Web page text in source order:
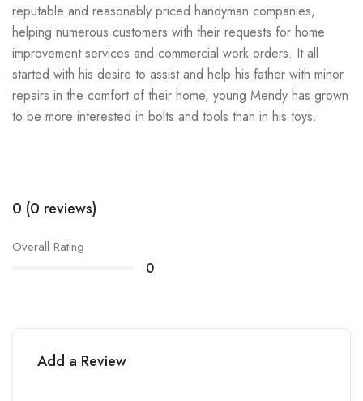
reputable and reasonably priced handyman companies,
helping numerous customers with their requests for home
improvement services and commercial work orders. It all
started with his desire to assist and help his father with minor
repairs in the comfort of their home, young Mendy has grown
to be more interested in bolts and tools than in his toys.
0 (0 reviews)
Overall Rating
0
Add a Review